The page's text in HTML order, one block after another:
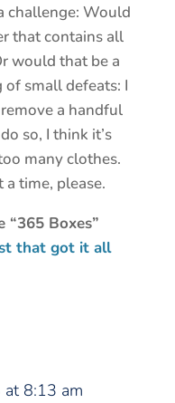
challenge: Would
that contains all
would that be a
small defeats: I
a handful
so, I think it’s
many clothes.
time, please.
“365 Boxes”
that got it all
at 8:13 am